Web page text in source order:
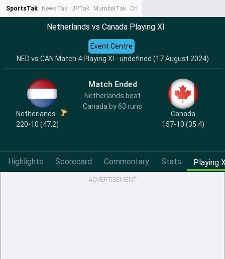
SportsTak NewsTak UPTak MumbaiTak CrimeTak
Netherlands vs Canada Playing XI
NED vs CAN Match 4 Playing XI - undefined (17 August 2024)
Event Centre
Netherlands
220-10 (47.2)
Match Ended
Netherlands beat
Canada by 63 runs
Canada
157-10 (35.4)
Highlights Scorecard Commentary Stats Playing
ADVERTISEMENT